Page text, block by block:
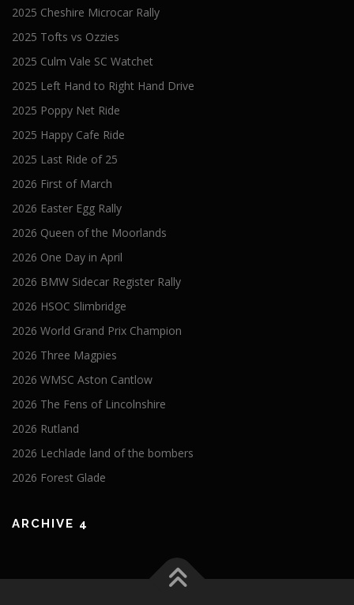
2025 Cheshire Microcar Rally
2025 Tofts vs Ozzies
2025 Culm Vale SC Watchet
2025 Left Hand to Right Hand Drive
2025 Poppy Net Ride
2025 Happy Cafe Ride
2025 Last Ride of 25
2026 First of March
2026 Easter Egg Rally
2026 Queen of the Moorlands
2026 One Day in April
2026 BMW Sidecar Register Rally
2026 HSOC Slimbridge
2026 World Grand Prix Champion
2026 Three Magpies
2026 WMSC Aston Cantlow
2026 The Fens of Lincolnshire
2026 Rutland
2026 Lechlade land of the bombers
2026 Forest Glade
ARCHIVE 4